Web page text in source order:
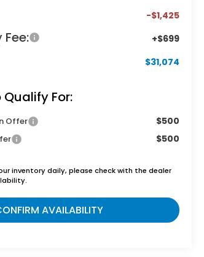
-$1,425
+$699
$31,074
For:
Offer $500
$500
inventory daily, please check with the dealer
AVAILABILITY